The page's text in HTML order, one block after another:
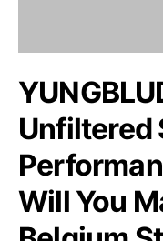
Unfiltered
Will You